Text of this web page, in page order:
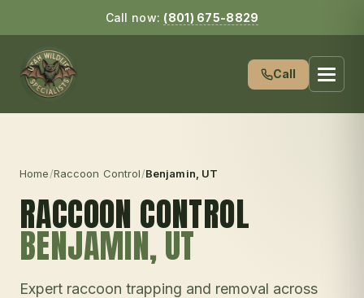
Call now: (801) 675-8829
Call
Home/Raccoon Control/Benjamin , UT
RACCOON CONTROL
BENJAMIN, UT
Expert raccoon trapping and removal across